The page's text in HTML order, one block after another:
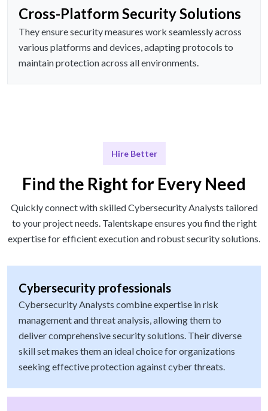
Cross-Platform Security Solutions
They ensure security measures work seamlessly across
various platforms and devices, adapting protocols to
maintain protection across all environments.
Hire Better
Find the Right for Every Need
Quickly connect with skilled Cybersecurity Analysts tailored
to your project needs. Talentskape ensures you find the right
expertise for efficient execution and robust security solutions.
Cybersecurity professionals
Cybersecurity Analysts combine expertise in risk
management and threat analysis, allowing them to
deliver comprehensive security solutions. Their diverse
skill set makes them an ideal choice for organizations
seeking effective protection against cyber threats.